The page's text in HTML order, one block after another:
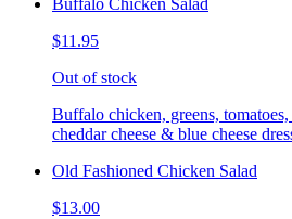
$11.95
Out of stock
Buffalo chicken, greens,
cheddar cheese & blue cheese
Old Fashioned Chicken Salad
$13.00